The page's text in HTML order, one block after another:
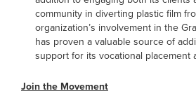
community in diverting plastic film
organization’s involvement in the
has proven a valuable source of
support for its vocational placement
Join the Movement